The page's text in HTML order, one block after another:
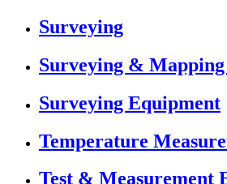
Surveying
Surveying &
Surveying Equipment
Temperature
Test & Measurement